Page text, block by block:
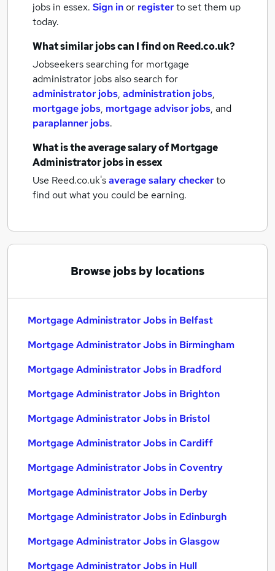
jobs in essex. Sign inor registerto set them up
today.
What similar jobs can I find on Reed.co.uk?
Jobseekers searching for mortgage
administrator jobs also search for
administrator jobs, administration jobs,
mortgage jobs, mortgage advisor jobs, and
paraplanner jobs.
What is the average salary ofMortgage
Administrator jobsin essex
Use Reed.co.uk'saverage salary checkerto
find out what you could be earning.
Browse jobs by locations
Mortgage Administrator Jobs in Belfast
Mortgage Administrator Jobs in Birmingham
Mortgage Administrator Jobs in Bradford
Mortgage Administrator Jobs in Brighton
Mortgage Administrator Jobs in Bristol
Mortgage Administrator Jobs in Cardiff
Mortgage Administrator Jobs in Coventry
Mortgage Administrator Jobs in Derby
Mortgage Administrator Jobs in Edinburgh
Mortgage Administrator Jobs in Glasgow
Mortgage Administrator Jobs in Hull